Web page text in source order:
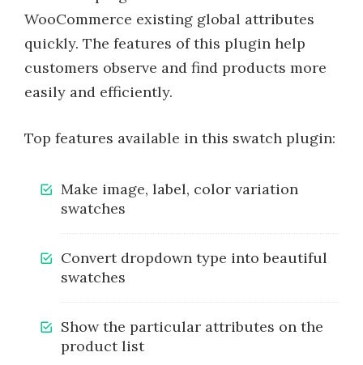
WooCommerce existing global attributes
quickly. The features of this plugin help
customers observe and find products more
easily and efficiently.
Top features available in this swatch plugin:
Make image, label, color variation
swatches
Convert dropdown type into beautiful
swatches
Show the particular attributes on the
product list